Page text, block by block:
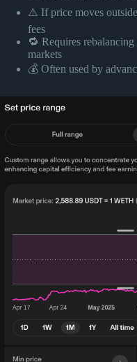
⚠️ If price moves
fees
🔁 Requires
markets
💰 Often used by